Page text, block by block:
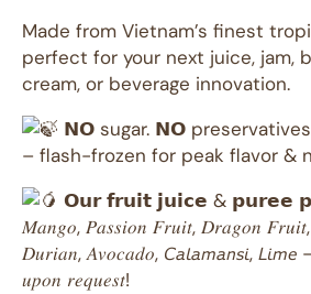
Made from Vietnam’s finest
perfect for your next juice, jam,
cream, or beverage innovation.
𝗡𝗢 sugar. 𝗡𝗢
– flash-frozen for peak flavor &
𝗢𝘂𝗿 𝗳𝗿𝘂𝗶𝘁 𝗷𝘂𝗶𝗰𝗲 & 𝗽𝘂𝗿𝗲𝗲
𝑀𝑎𝑛𝑔𝑜, 𝑃𝑎𝑠𝑠𝑖𝑜𝑛 𝐹𝑟𝑢𝑖𝑡, 𝐷𝑟𝑎𝑔𝑜𝑛
𝐷𝑢𝑟𝑖𝑎𝑛, 𝐴𝑣𝑜𝑐𝑎𝑑𝑜, 𝘊𝘢𝘭𝘢𝘮𝘢𝘯𝘴𝘪, 𝘓𝘪𝘮𝘦
𝑢𝑝𝑜𝑛 𝑟𝑒𝑞𝑢𝑒𝑠𝑡!